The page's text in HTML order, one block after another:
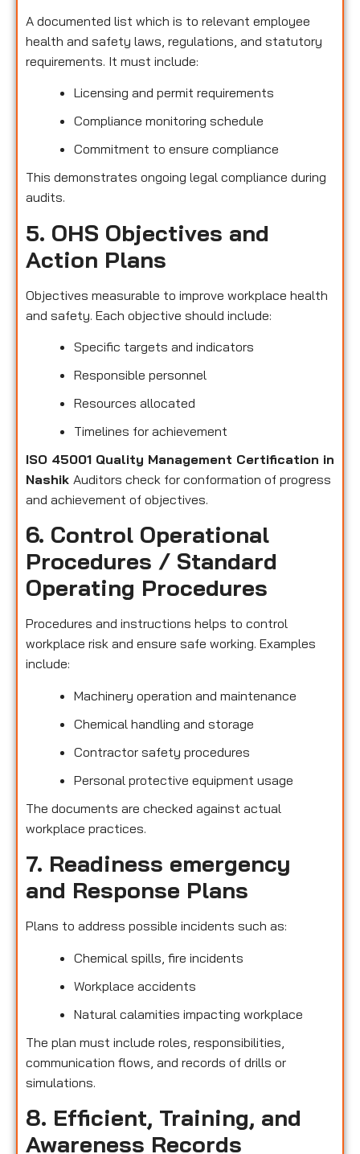
A documented list which is to relevant employee
health and safety laws, regulations, and statutory
requirements. It must include:
Licensing and permit requirements
Compliance monitoring schedule
Commitment to ensure compliance
This demonstrates ongoing legal compliance during
audits.
5. OHS Objectives and
Action Plans
Objectives measurable to improve workplace health
and safety. Each objective should include:
Specific targets and indicators
Responsible personnel
Resources allocated
Timelines for achievement
ISO 45001 Quality Management Certification in
Nashik Auditors check for conformation of progress
and achievement of objectives.
6. Control Operational
Procedures / Standard
Operating Procedures
Procedures and instructions helps to control
workplace risk and ensure safe working. Examples
include:
Machinery operation and maintenance
Chemical handling and storage
Contractor safety procedures
Personal protective equipment usage
The documents are checked against actual
workplace practices.
7. Readiness emergency
and Response Plans
Plans to address possible incidents such as:
Chemical spills, fire incidents
Workplace accidents
Natural calamities impacting workplace
The plan must include roles, responsibilities,
communication flows, and records of drills or
simulations.
8. Efficient, Training, and
Awareness Records